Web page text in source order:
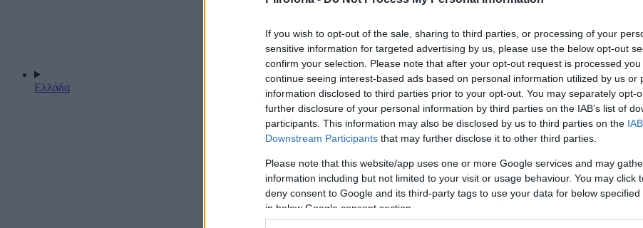
If you wish to opt-out of the sale, sharing to third parties, or processing of your
sensitive information for targeted advertising by us, please use the below opt-out
confirm your selection. Please note that after your opt-out request is processed you
continue seeing interest-based ads based on personal information utilized by us or
information disclosed to third parties prior to your opt-out. You may separately opt-
further disclosure of your personal information by third parties on the IAB’s list of
participants. This information may also be disclosed by us to third parties on the
Downstream Participants that may further disclose it to other third parties.
Please note that this website/app uses one or more Google services and may
information including but not limited to your visit or usage behaviour. You may click
deny consent to Google and its third-party tags to use your data for below specified
in below Google consent section.
Ελλάδα